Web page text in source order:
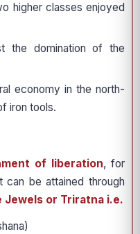
higher classes enjoyed
the domination of the
economy in the north-
iron tools.
of liberation, for
can be attained through
Jewels or Triratna i.e.